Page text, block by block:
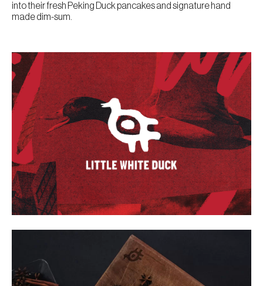
into their fresh Peking Duck pancakes and signature hand
made dim-sum.